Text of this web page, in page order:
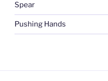
Spear
Pushing Hands